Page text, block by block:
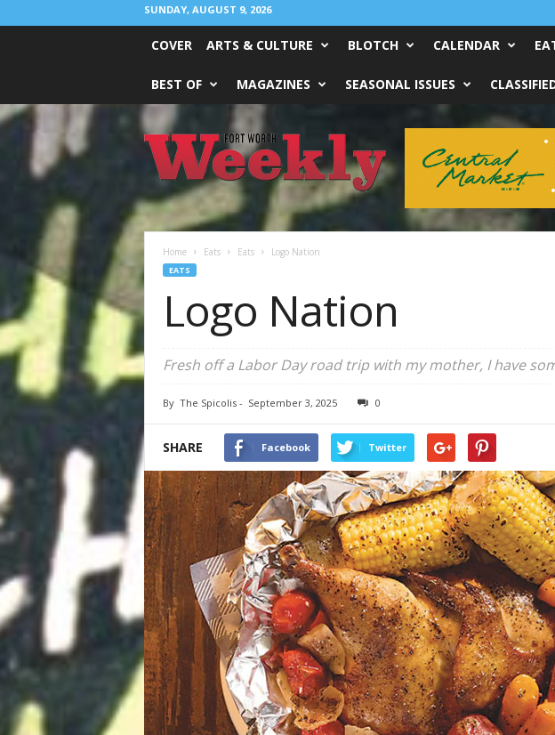
SUNDAY, AUGUST 9, 2026
COVER ARTS & CULTURE BLOTCH CALENDAR
BEST OF MAGAZINES SEASONAL ISSUES
Worth
Weekly
Home Eats Eats Logo Nation
EATS
Logo Nation
Fresh off a Labor Day road trip with my mother, I have
By The Spicolis- September 3, 2025 0
SHARE Facebook Twitter